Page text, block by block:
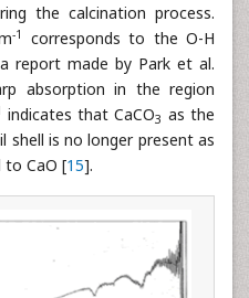
the calcination process.
-1
corresponds to the O-H
report made by Park et al.
absorption in the region
indicates that CaCO3 as the
shell is no longer present as
to CaO [15].